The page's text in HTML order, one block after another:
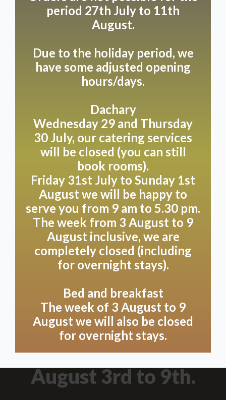
Due to holidays, we
will be closed from
August 3rd to 9th.
period 27th July to 11th
August.
Due to the holiday period, we
have some adjusted opening
hours/days.
Dachary
Wednesday 29 and Thursday
30 July, our catering services
will be closed (you can still
book rooms).
Friday 31st July to Sunday 1st
August we will be happy to
serve you from 9 am to 5.30 pm.
The week from 3 August to 9
August inclusive, we are
completely closed (including
for overnight stays).
Bed and breakfast
The week of 3 August to 9
August we will also be closed
for overnight stays.